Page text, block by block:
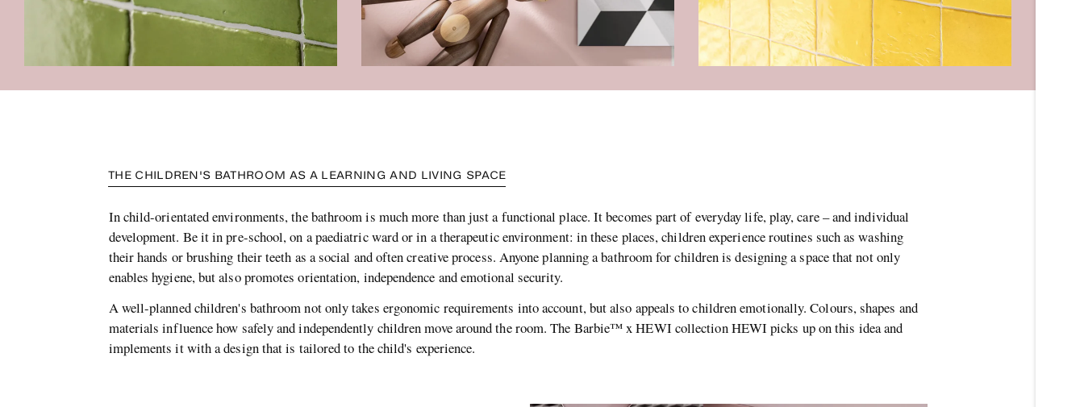
THE CHILDREN'S BATHROOM AS A LEARNING AND LIVING SPACE
In child-orientated environments, the bathroom is much more than just a functional place. It becomes part of everyday life, play, care – and individual
development. Be it in pre-school, on a paediatric ward or in a therapeutic environment: in these places, children experience routines such as washing
their hands or brushing their teeth as a social and often creative process. Anyone planning a bathroom for children is designing a space that not only
enables hygiene, but also promotes orientation, independence and emotional security.
A well-planned children's bathroom not only takes ergonomic requirements into account, but also appeals to children emotionally. Colours, shapes and
materials influence how safely and independently children move around the room. The Barbie™ x HEWI collection HEWI picks up on this idea and
implements it with a design that is tailored to the child's experience.